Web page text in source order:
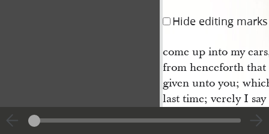
Hide editing marks
come up into my
from henceforth
given unto you;
last time; verely I
shall never be
world; neither in